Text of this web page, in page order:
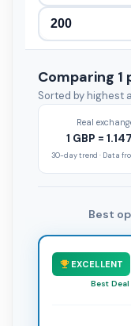
Comparing 1
Sorted by highest
Real
1 GBP =
30-day trend · Data
Best
EXCELLENT
Best Deal